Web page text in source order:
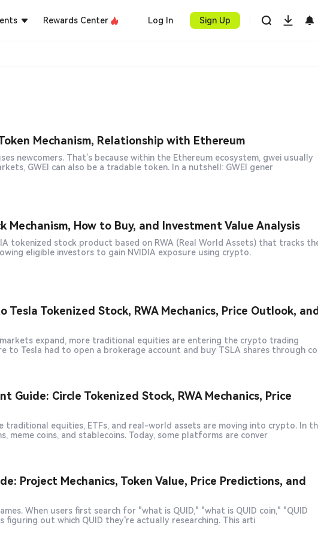
Rewards Center Log In Sign Up
Mechanism, Relationship with Ethereum
newcomers. That’s because within the Ethereum ecosystem, gwei usually
refers to the unit of Gas pricing, whereas in crypto markets, GWEI can also be a tradable token. In a nutshell: GWEI gener
Mechanism, How to Buy, and Investment Value Analysis
eligible investors to gain NVIDIA exposure using crypto.
Tokenized Stock, RWA Mechanics, Price Outlook,
expand, more traditional equities are entering the crypto trading
to Tesla had to open a brokerage account and buy TSLA shares through co
Guide: Circle Tokenized Stock, RWA Mechanics, Price
traditional equities, ETFs, and real-world assets are moving into crypto. In
meme coins, and stablecoins. Today, some platforms are conver
Project Mechanics, Token Value, Price Predictions, and
When users first search for "what is QUID," "what is QUID coin," "QUID
crypto," or "how to buy QUID," the biggest challenge is figuring out which QUID they're actually researching. This arti